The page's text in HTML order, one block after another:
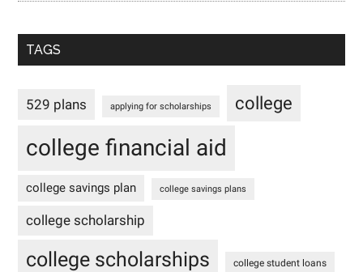
TAGS
529 plans applying for scholarships college
college financial aid
college savings plan college savings plans
college scholarship
college scholarships college student loans